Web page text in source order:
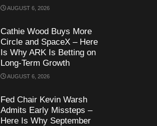
AUGUST 6, 2026
Cathie Wood Buys More
Circle and SpaceX – Here
Is Why ARK Is Betting on
Long-Term Growth
AUGUST 6, 2026
Fed Chair Kevin Warsh
Admits Early Missteps –
Here Is Why September